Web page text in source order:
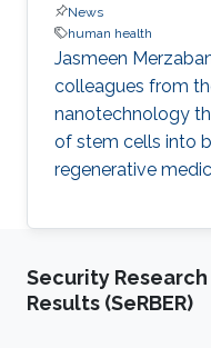
News
human health
Jasmeen
colleagues from
nanotechnology
of stem cells into
regenerative
Security
Results (SeRBER)